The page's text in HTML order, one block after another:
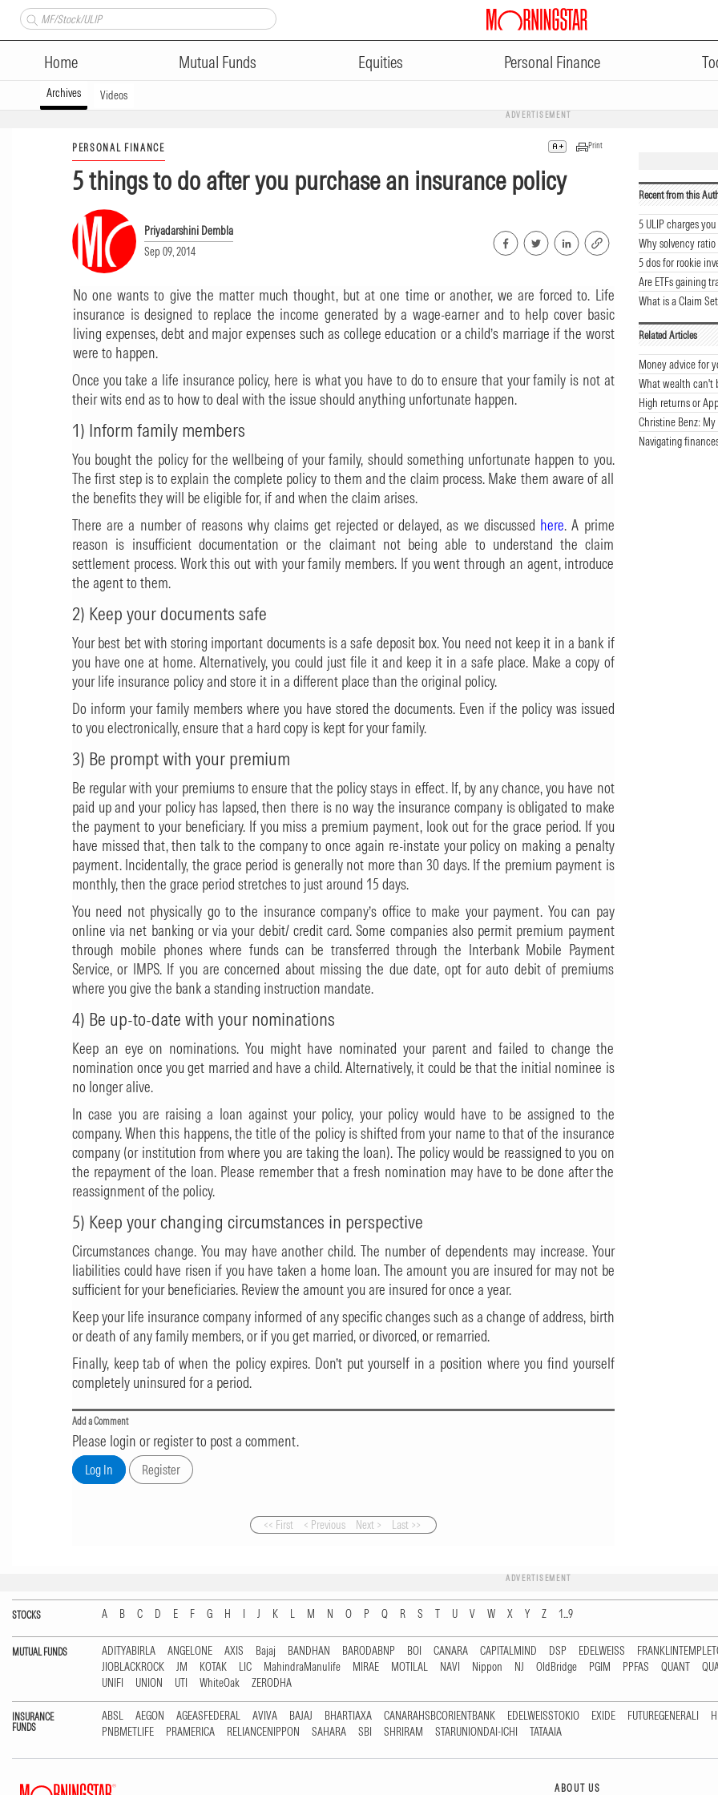
Home Mutual Funds Equities Personal Finance
Archives Videos
ADVERTISEMENT
PERSONAL FINANCE Print
5 things to do after you purchase an insurance policy
Priyadarshini Dembla
Sep 09, 2014
No one wants to give the matter much thought, but at one time or another, we are forced to. Life
insurance is designed to replace the income generated by a wage-earner and to help cover basic
living expenses, debt and major expenses such as college education or a child’s marriage if the worst
were to happen.
Once you take a life insurance policy, here is what you have to do to ensure that your family is not at
their wits end as to how to deal with the issue should anything unfortunate happen.
1) Inform family members
You bought the policy for the wellbeing of your family, should something unfortunate happen to you.
The first step is to explain the complete policy to them and the claim process. Make them aware of all
the benefits they will be eligible for, if and when the claim arises.
There are a number of reasons why claims get rejected or delayed, as we discussed here. A prime
reason is insufficient documentation or the claimant not being able to understand the claim
settlement process. Work this out with your family members. If you went through an agent, introduce
the agent to them.
2) Keep your documents safe
Your best bet with storing important documents is a safe deposit box. You need not keep it in a bank if
you have one at home. Alternatively, you could just file it and keep it in a safe place. Make a copy of
your life insurance policy and store it in a different place than the original policy.
Do inform your family members where you have stored the documents. Even if the policy was issued
to you electronically, ensure that a hard copy is kept for your family.
3) Be prompt with your premium
Be regular with your premiums to ensure that the policy stays in effect. If, by any chance, you have not
paid up and your policy has lapsed, then there is no way the insurance company is obligated to make
the payment to your beneficiary. If you miss a premium payment, look out for the grace period. If you
have missed that, then talk to the company to once again re-instate your policy on making a penalty
payment. Incidentally, the grace period is generally not more than 30 days. If the premium payment is
monthly, then the grace period stretches to just around 15 days.
You need not physically go to the insurance company’s office to make your payment. You can pay
online via net banking or via your debit/ credit card. Some companies also permit premium payment
through mobile phones where funds can be transferred through the Interbank Mobile Payment
Service, or IMPS. If you are concerned about missing the due date, opt for auto debit of premiums
where you give the bank a standing instruction mandate.
4) Be up-to-date with your nominations
Keep an eye on nominations. You might have nominated your parent and failed to change the
nomination once you get married and have a child. Alternatively, it could be that the initial nominee is
no longer alive.
In case you are raising a loan against your policy, your policy would have to be assigned to the
company. When this happens, the title of the policy is shifted from your name to that of the insurance
company (or institution from where you are taking the loan). The policy would be reassigned to you on
the repayment of the loan. Please remember that a fresh nomination may have to be done after the
reassignment of the policy.
5) Keep your changing circumstances in perspective
Circumstances change. You may have another child. The number of dependents may increase. Your
liabilities could have risen if you have taken a home loan. The amount you are insured for may not be
sufficient for your beneficiaries. Review the amount you are insured for once a year.
Keep your life insurance company informed of any specific changes such as a change of address, birth
or death of any family members, or if you get married, or divorced, or remarried.
Finally, keep tab of when the policy expires. Don’t put yourself in a position where you find yourself
completely uninsured for a period.
Add a Comment
Please login or register to post a comment.
<< First < Previous Next > Last >>
Recent from this
5 ULIP charges
Why solvency
5 dos for rookie
Are ETFs gaining
What is a Claim
Related Articles
Money advice for
What wealth can't
High returns or
Christine Benz:
Navigating
ADVERTISEMENT
STOCKS A B C D E F G H I J K L M N O P Q R S T U V W X Y Z 1...9
MUTUAL FUNDS ADITYABIRLA ANGELONE AXIS Bajaj BANDHAN BARODABNP BOI CANARA CAPITALMIND DSP EDELWEISS
JIOBLACKROCK
JM KOTAK LIC MahindraManulife MIRAE MOTILAL NAVI Nippon NJ OldBridge PGIM PPFAS QUANT
UNIFI
UNION UTI WhiteOak ZERODHA
INSURANCE
FUNDS
ABSL AEGON AGEASFEDERAL AVIVA BAJAJ BHARTIAXA CANARAHSBCORIENTBANK EDELWEISSTOKIO EXIDE FUTUREGENERALI
PNBMETLIFE
PRAMERICA RELIANCENIPPON SAHARA SBI SHRIRAM STARUNIONDAI-ICHI TATAAIA
ABOUT US